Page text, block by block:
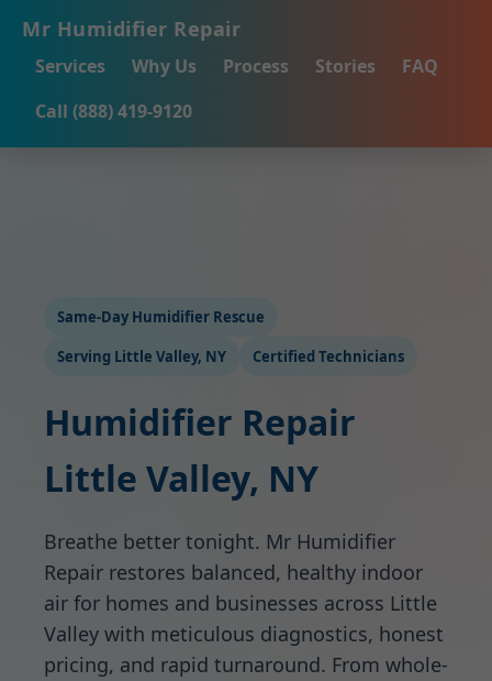
Mr Humidifier Repair
Services Why Us Process Stories
FAQ
Call (888) 419-9120
Same-Day Humidifier Rescue
Serving Little Valley, NY
Certified Technicians
Humidifier Repair
Little Valley, NY
Breathe better tonight. Mr Humidifier
Repair restores balanced, healthy indoor
air for homes and businesses across Little
Valley with meticulous diagnostics, honest
pricing, and rapid turnaround. From whole-